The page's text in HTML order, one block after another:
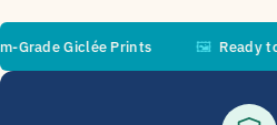
Giclée Prints Ready to